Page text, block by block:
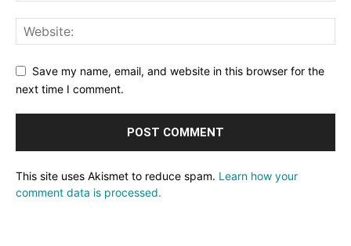
Save my name, email, and website in this browser for the
next time I comment.
This site uses Akismet to reduce spam. Learn how your
comment data is processed.